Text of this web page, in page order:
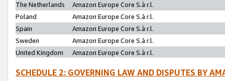
The Netherlands
Amazon Europe Core S.à r.l.
Poland
Amazon Europe Core S.à r.l.
Spain
Amazon Europe Core S.à r.l.
Sweden
Amazon Europe Core S.à r.l.
United Kingdom
Amazon Europe Core S.à r.l.
SCHEDULE 2: GOVERNING LAW AND DISPUTES BY